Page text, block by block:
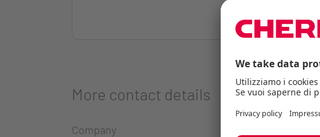
More contact details
Company